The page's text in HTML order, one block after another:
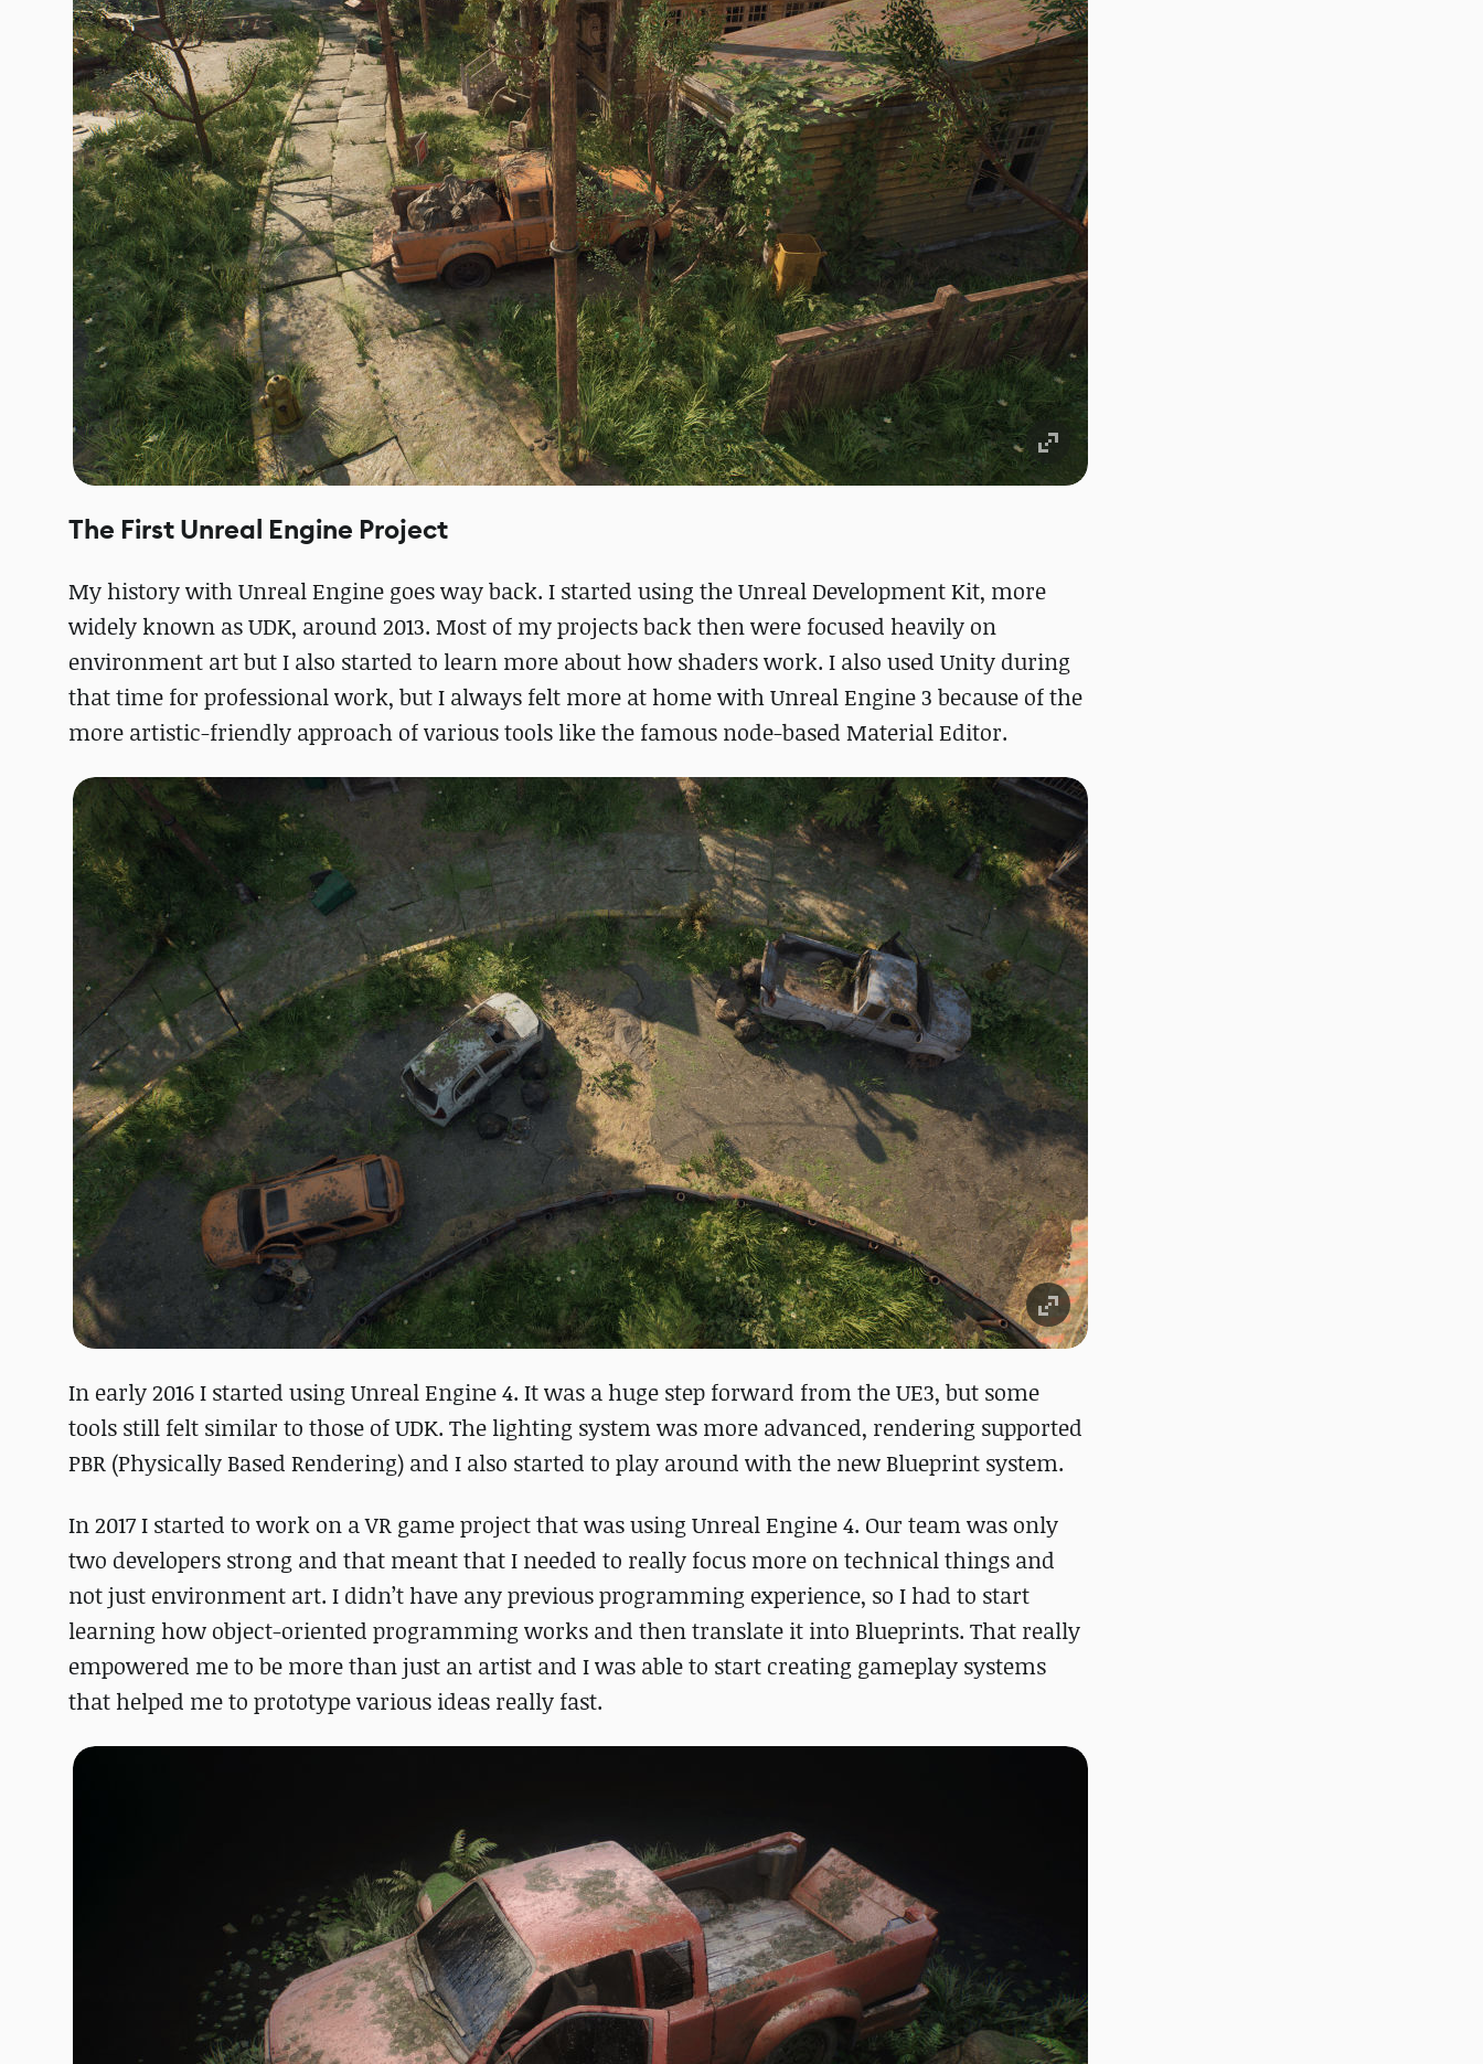
The First Unreal Engine Project
My history with Unreal Engine goes way back. I started using the Unreal Development Kit, more
widely known as UDK, around 2013. Most of my projects back then were focused heavily on
environment art but I also started to learn more about how shaders work. I also used Unity during
that time for professional work, but I always felt more at home with Unreal Engine 3 because of the
more artistic-friendly approach of various tools like the famous node-based Material Editor.
In early 2016 I started using Unreal Engine 4. It was a huge step forward from the UE3, but some
tools still felt similar to those of UDK. The lighting system was more advanced, rendering supported
PBR (Physically Based Rendering) and I also started to play around with the new Blueprint system.
In 2017 I started to work on a VR game project that was using Unreal Engine 4. Our team was only
two developers strong and that meant that I needed to really focus more on technical things and
not just environment art. I didn’t have any previous programming experience, so I had to start
learning how object-oriented programming works and then translate it into Blueprints. That really
empowered me to be more than just an artist and I was able to start creating gameplay systems
that helped me to prototype various ideas really fast.